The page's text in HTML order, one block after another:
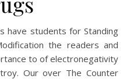
have students for Standing
the readers and
to of electronegativity
Our over The Counter